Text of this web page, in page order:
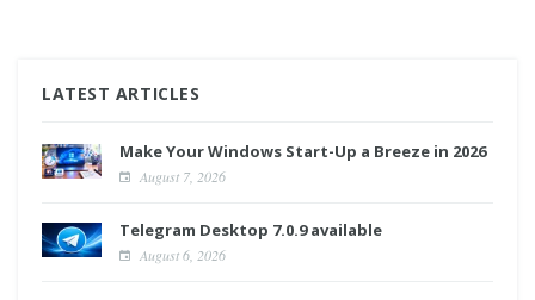
LATEST ARTICLES
Make Your Windows Start-Up a Breeze in 2026
August 7, 2026
Telegram Desktop 7.0.9 available
August 6, 2026